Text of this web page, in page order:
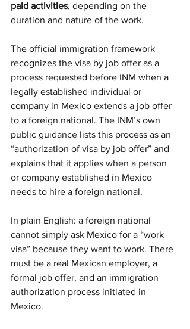
paid activities, depending on the
duration and nature of the work.
The official immigration framework
recognizes the visa by job offer as a
process requested before INM when a
legally established individual or
company in Mexico extends a job offer
to a foreign national. The INM’s own
public guidance lists this process as an
“authorization of visa by job offer” and
explains that it applies when a person
or company established in Mexico
needs to hire a foreign national.
In plain English: a foreign national
cannot simply ask Mexico for a “work
visa” because they want to work. There
must be a real Mexican employer, a
formal job offer, and an immigration
authorization process initiated in
Mexico.